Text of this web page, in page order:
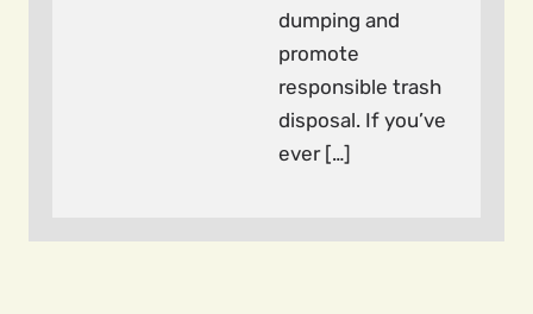
dumping and
promote
responsible trash
disposal. If you’ve
ever […]